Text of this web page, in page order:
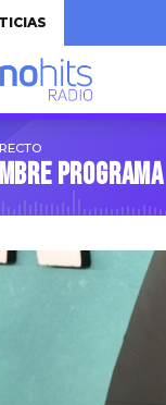
Programa